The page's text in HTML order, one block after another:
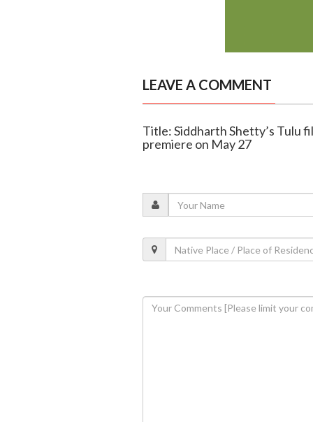
LEAVE A COMMENT
Title: Siddharth Shetty’s Tulu
premiere on May 27